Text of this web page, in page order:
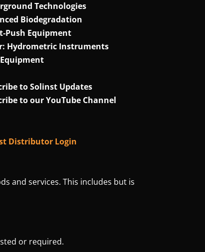
Technologies
Biodegradation
Equipment
Hydrometric Instruments
to Solinst Updates
to our YouTube Channel
Distributor Login
and services. This includes but is
or required.